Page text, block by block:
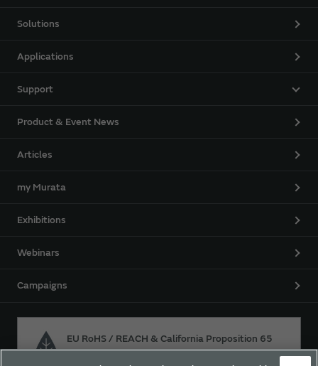
Solutions
Applications
Support
Product & Event News
Articles
my Murata
Exhibitions
Webinars
Campaigns
EU RoHS / REACH & California Proposition 65